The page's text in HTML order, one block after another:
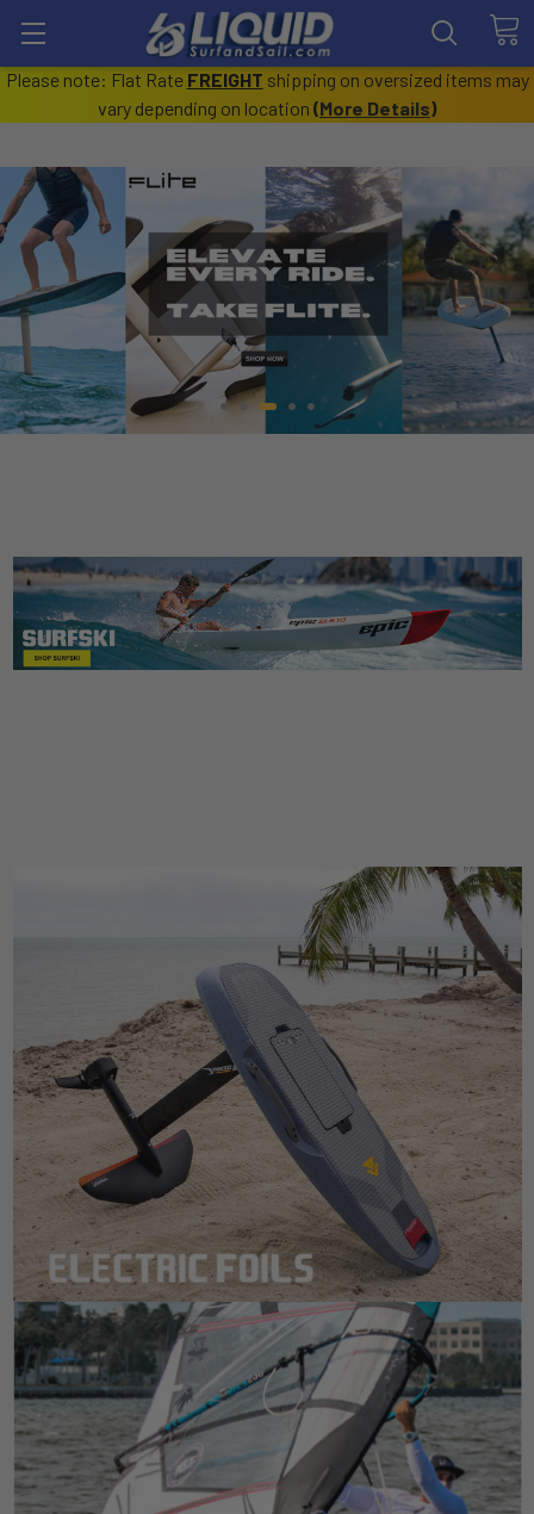
Please note: Flat Rate FREIGHT shipping on oversized items may
vary depending on location (More Details)